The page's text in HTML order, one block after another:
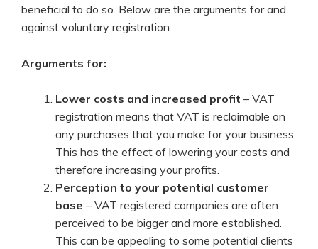
beneficial to do so. Below are the arguments for and
against voluntary registration.
Arguments for:
Lower costs and increased profit – VAT
registration means that VAT is reclaimable on
any purchases that you make for your business.
This has the effect of lowering your costs and
therefore increasing your profits.
Perception to your potential customer
base – VAT registered companies are often
perceived to be bigger and more established.
This can be appealing to some potential clients